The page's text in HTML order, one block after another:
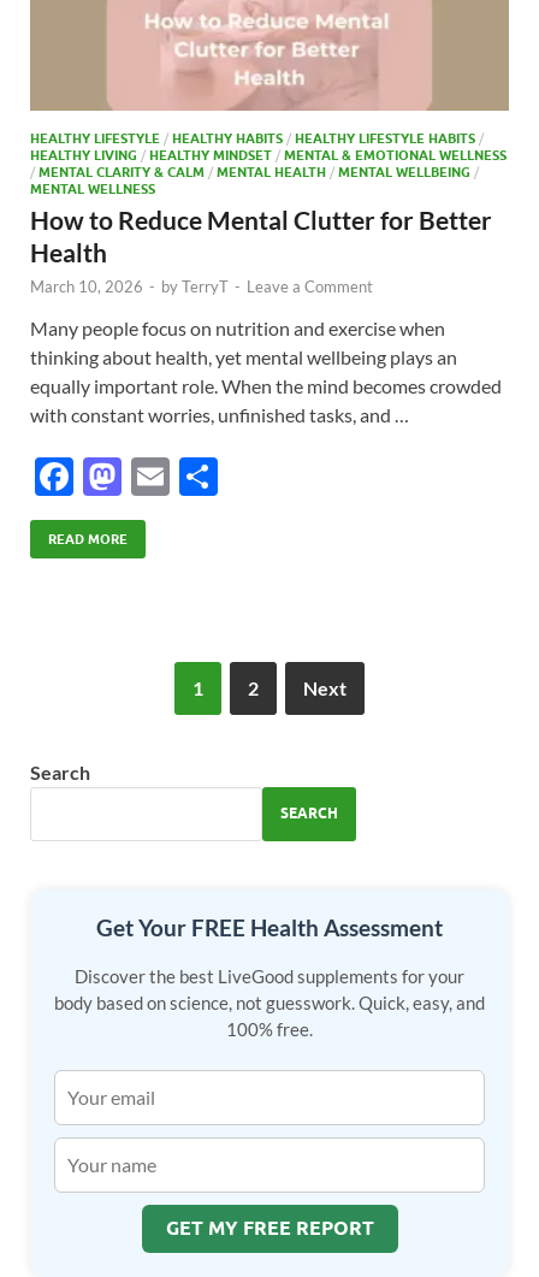
HEALTHY LIFESTYLE / HEALTHY HABITS / HEALTHY LIFESTYLE HABITS /
HEALTHY LIVING / HEALTHY MINDSET / MENTAL & EMOTIONAL WELLNESS
/ MENTAL CLARITY & CALM / MENTAL HEALTH / MENTAL WELLBEING /
MENTAL WELLNESS
How to Reduce Mental Clutter for Better
Health
March 10, 2026 - byTerryT - Leave a Comment
Many people focus on nutrition and exercise when
thinking about health, yet mental wellbeing plays an
equally important role. When the mind becomes crowded
with constant worries, unfinished tasks, and …
F
ac
e
M
as
to
E
READ MORE
1 2 Next
Search
SEARCH
Get Your FREE Health Assessment
Discover the best LiveGood supplements for your
body based on science, not guesswork. Quick, easy, and
100% free.
GET MY FREE REPORT